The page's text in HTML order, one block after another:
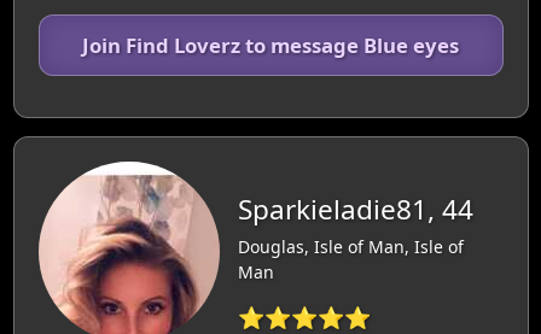
Join Find Loverz to message Blue eyes
Sparkieladie81, 44
Douglas, Isle of Man, Isle of
Man
⭐⭐⭐⭐⭐